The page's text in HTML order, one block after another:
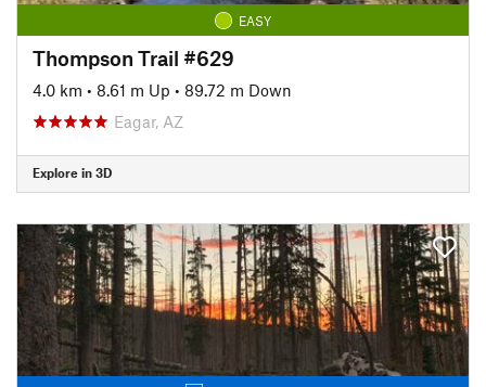
EASY
Thompson Trail #629
4.0 km • 8.61 m Up • 89.72 m Down
Eagar, AZ
Explore in 3D